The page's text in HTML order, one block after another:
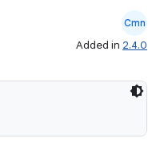
Cmn
Added in 2.4.0